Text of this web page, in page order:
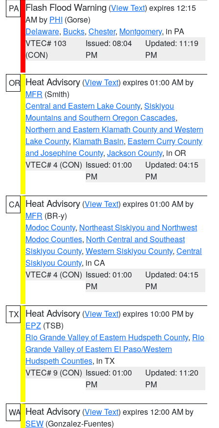
PA Flash Flood Warning (View Text) expires 12:15
AM by PHI (Gorse)
Delaware, Bucks, Chester, Montgomery, in PA
VTEC# 103
(CON)
Issued: 08:04
PM
Updated: 11:19
PM
OR Heat Advisory (View Text) expires 01:00 AM by
MFR (Smith)
Central and Eastern Lake County, Siskiyou
Mountains and Southern Oregon Cascades,
Northern and Eastern Klamath County and Western
Lake County, Klamath Basin, Eastern Curry County
and Josephine County, Jackson County, in OR
VTEC# 4 (CON) Issued: 01:00
PM
Updated: 04:15
PM
CA Heat Advisory (View Text) expires 01:00 AM by
MFR (BR-y)
Modoc County, Northeast Siskiyou and Northwest
Modoc Counties, North Central and Southeast
Siskiyou County, Western Siskiyou County, Central
Siskiyou County, in CA
VTEC# 4 (CON) Issued: 01:00
PM
Updated: 04:15
PM
TX Heat Advisory (View Text) expires 10:00 PM by
EPZ (TSB)
Rio Grande Valley of Eastern Hudspeth County, Rio
Grande Valley of Eastern El Paso/Western
Hudspeth Counties, in TX
VTEC# 9 (CON) Issued: 01:00
PM
Updated: 11:20
PM
WA Heat Advisory (View Text) expires 12:00 AM by
SEW (Gonzalez-Fuentes)